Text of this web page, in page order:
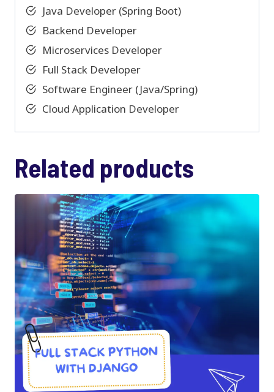
Java Developer (Spring Boot)
Backend Developer
Microservices Developer
Full Stack Developer
Software Engineer (Java/Spring)
Cloud Application Developer
Related products